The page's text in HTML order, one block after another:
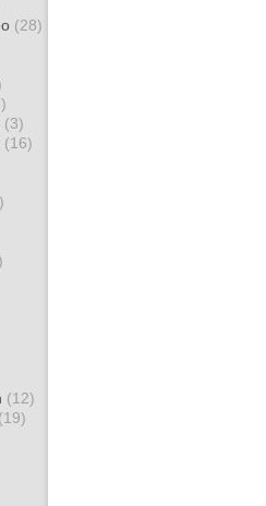
(28)
(3)
(16)
(12)
(19)